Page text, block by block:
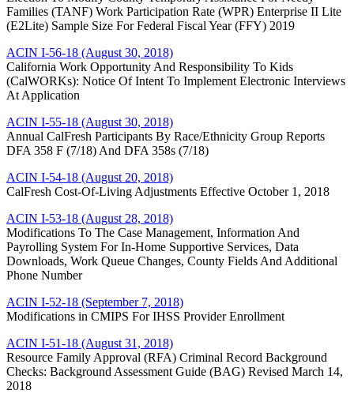
Families (TANF) Work Participation Rate (WPR) Enterprise II Lite
(E2Lite) Sample Size For Federal Fiscal Year (FFY) 2019
ACIN I-56-18 (August 30, 2018)
California Work Opportunity And Responsibility To Kids
(CalWORKs): Notice Of Intent To Implement Electronic Interviews
At Application
ACIN I-55-18 (August 30, 2018)
Annual CalFresh Participants By Race/Ethnicity Group Reports
DFA 358 F (7/18) And DFA 358s (7/18)
ACIN I-54-18 (August 20, 2018)
CalFresh Cost-Of-Living Adjustments Effective October 1, 2018
ACIN I-53-18 (August 28, 2018)
Modifications To The Case Management, Information And
Payrolling System For In-Home Supportive Services, Data
Downloads, Work Queue Changes, County Fields And Additional
Phone Number
ACIN I-52-18 (September 7, 2018)
Modifications in CMIPS For IHSS Provider Enrollment
ACIN I-51-18 (August 31, 2018)
Resource Family Approval (RFA) Criminal Record Background
Checks: Background Assessment Guide (BAG) Revised March 14,
2018